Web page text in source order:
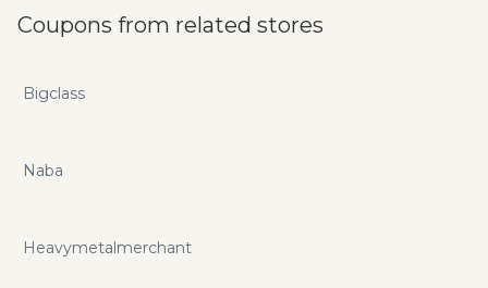
Coupons from related stores
Bigclass
Naba
Heavymetalmerchant